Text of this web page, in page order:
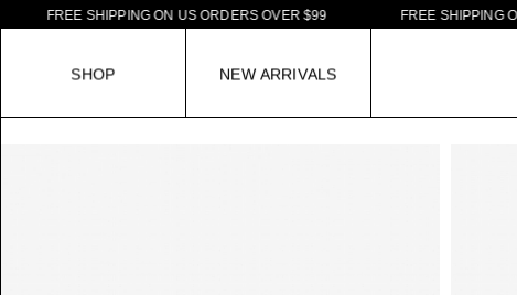
SHIPPIN G O N US O RDERS OVER $99 SHIPPIN G O N US
SHOP NEW ARRIVAL S